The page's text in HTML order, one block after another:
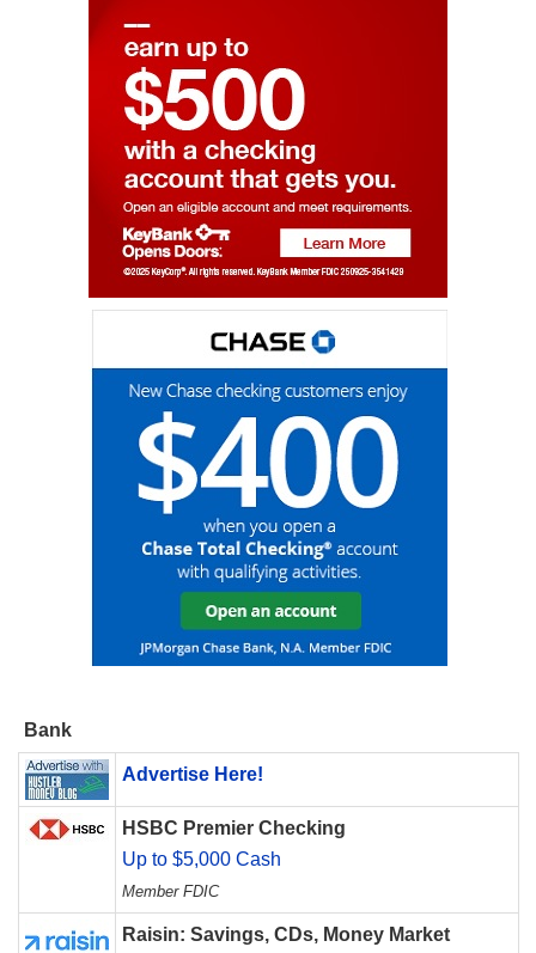
Bank
Advertise Here!
HSBC Premier Checking
Up to $5,000 Cash
Member FDIC
Raisin: Savings, CDs, Money Market